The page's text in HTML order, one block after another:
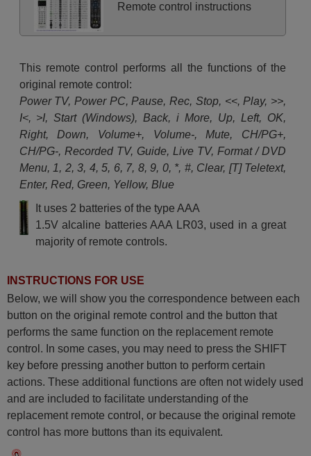
Remote control instructions
This remote control performs all the functions of the
original remote control:
Power TV, Power PC, Pause, Rec, Stop, <<, Play, >>,
I<, >I, Start (Windows), Back, i More, Up, Left, OK,
Right, Down, Volume+, Volume-, Mute, CH/PG+,
CH/PG-, Recorded TV, Guide, Live TV, Format / DVD
Menu, 1, 2, 3, 4, 5, 6, 7, 8, 9, 0, *, #, Clear, [T] Teletext,
Enter, Red, Green, Yellow, Blue
It uses 2 batteries of the type AAA
1.5V alcaline batteries AAA LR03, used in a great
majority of remote controls.
INSTRUCTIONS FOR USE
Below, we will show you the correspondence between each
button on the original remote control and the button that
performs the same function on the replacement remote
control. In some cases, you may need to press the SHIFT
key before pressing another button to perform certain
actions. These additional functions are often not widely used
and are included to facilitate understanding of the
replacement remote control, or because the original remote
control has more buttons than its equivalent.